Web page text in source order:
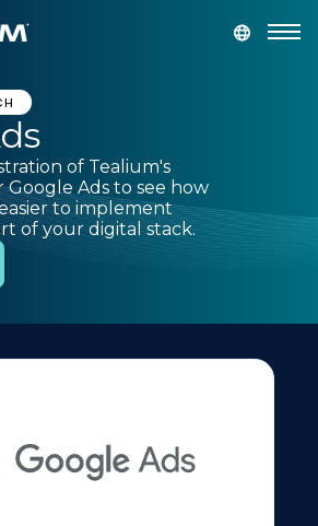
DEMO
of Tealium's
Ads to see how
to implement
of your digital stack.